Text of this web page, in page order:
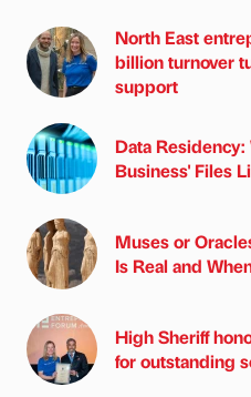
North East
billion turnover
support
Data
Business' Files
Muses or
Is Real and
High Sheriff
for outstanding